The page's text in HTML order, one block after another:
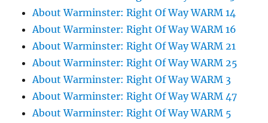
About Warminster: Right Of Way WARM 14
About Warminster: Right Of Way WARM 16
About Warminster: Right Of Way WARM 21
About Warminster: Right Of Way WARM 25
About Warminster: Right Of Way WARM 3
About Warminster: Right Of Way WARM 47
About Warminster: Right Of Way WARM 5